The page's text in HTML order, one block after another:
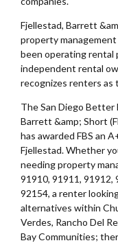
Fjellestad, Barrett
property management
been operating rental
independent rental
recognizes renters as
The San Diego Better
Barrett &amp; Short
has awarded FBS an
Fjellestad. Whether
needing property
91910, 91911, 91912,
92154, a renter
alternatives within
Verdes, Rancho Del
Bay Communities;